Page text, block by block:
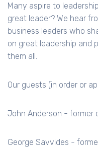
Many aspire to
great leader? We hear
business leaders who
on great leadership and
them all.
Our guests (in order or
John Anderson - former
George Savvides -